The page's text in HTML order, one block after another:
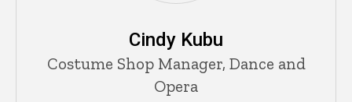
Cindy Kubu
Title/Position
Costume Shop Manager, Dance and
Opera